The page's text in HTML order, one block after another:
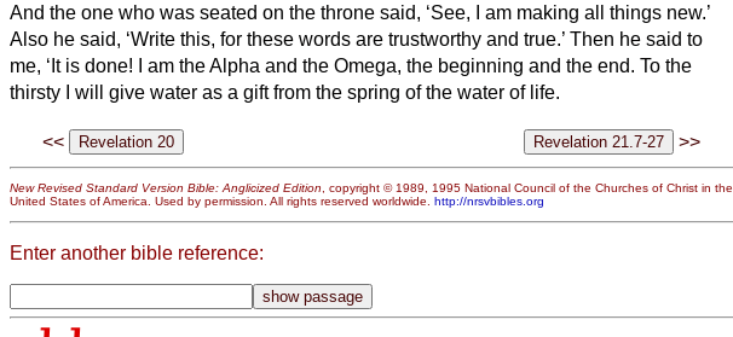
And the one who was seated on the throne said, ‘See, I am making all things new.’
Also he said, ‘Write this, for these words are trustworthy and true.’ Then he said to
me, ‘It is done! I am the Alpha and the Omega, the beginning and the end. To the
thirsty I will give water as a gift from the spring of the water of life.
<< >>
New Revised Standard Version Bible: Anglicized Edition, copyright © 1989, 1995 National Council of the Churches of Christ in the
United States of America. Used by permission. All rights reserved worldwide. http://nrsvbibles.org
Enter another bible reference: